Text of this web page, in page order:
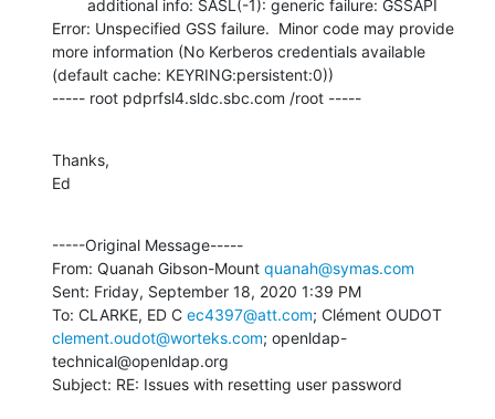
Error: Unspecified GSS failure.  Minor code may provide
more information (No Kerberos credentials available
(default cache: KEYRING:persistent:0))
----- root pdprfsl4.sldc.sbc.com /root -----
Thanks,
Ed
-----Original Message-----
From: Quanah Gibson-Mount quanah@symas.com
Sent: Friday, September 18, 2020 1:39 PM
To: CLARKE, ED C ec4397@att.com
clement.oudot@worteks.com; openldap-
technical@openldap.org
Subject: RE: Issues with resetting user password